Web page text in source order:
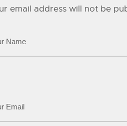
email address will not be